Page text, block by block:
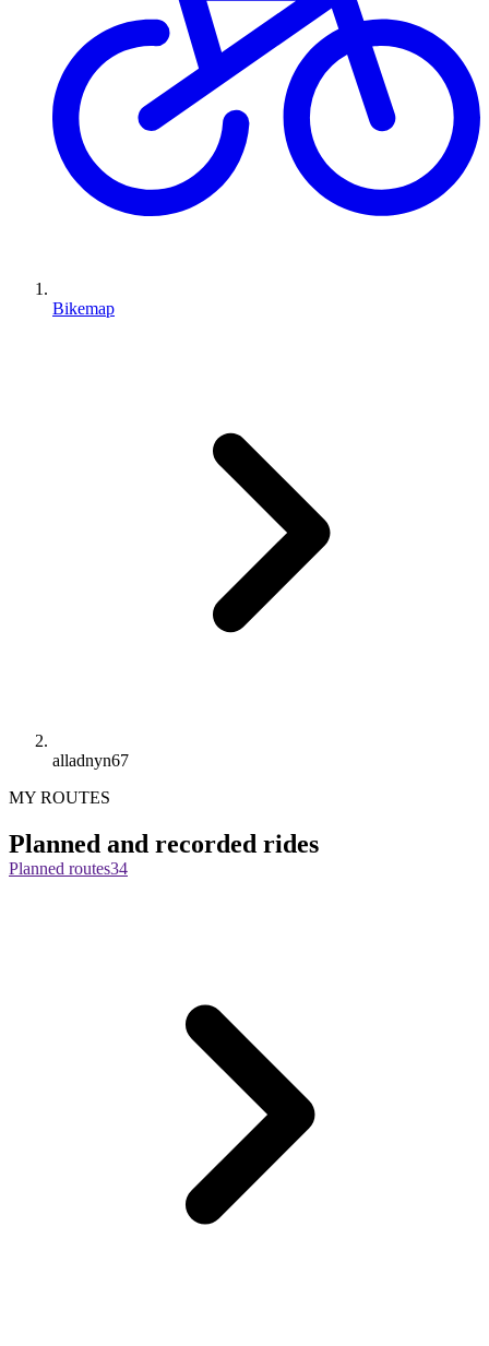
Bikemap
alladnyn67
MY ROUTES
Planned and recorded rides
Planned routes34